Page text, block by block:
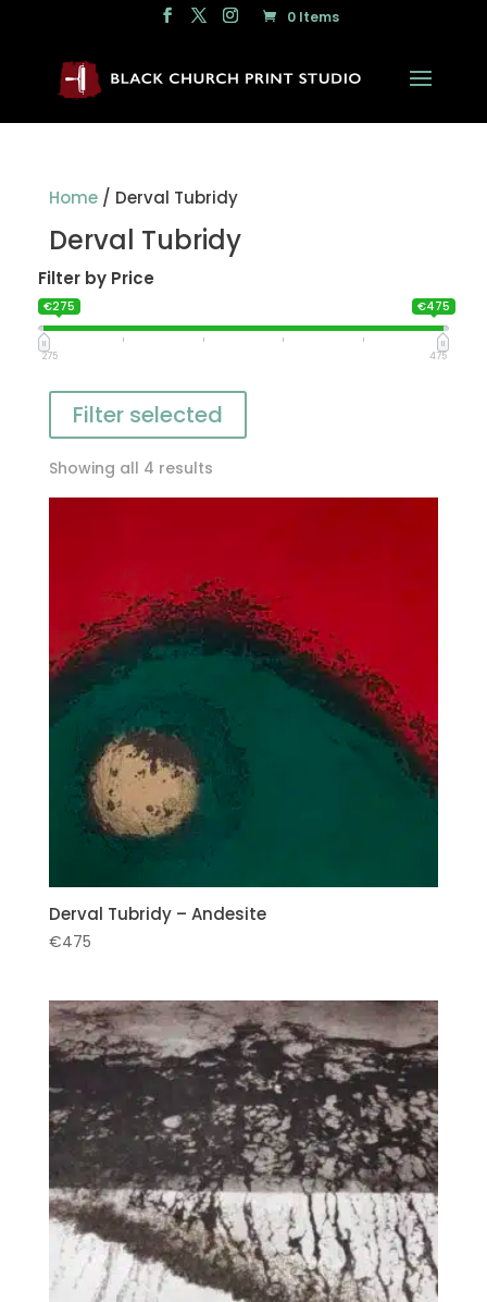
0 Items
Home/ Derval Tubridy
Derval Tubridy
Filter by Price
€275 €475
275 475
Filter selected
Showing all 4 results
Derval Tubridy – Andesite
€475